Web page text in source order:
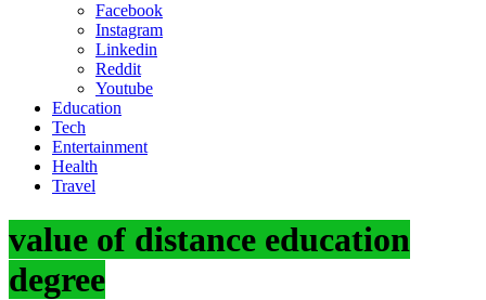
Facebook
Instagram
Linkedin
Reddit
Youtube
Education
Tech
Entertainment
Health
Travel
value of distance education
degree